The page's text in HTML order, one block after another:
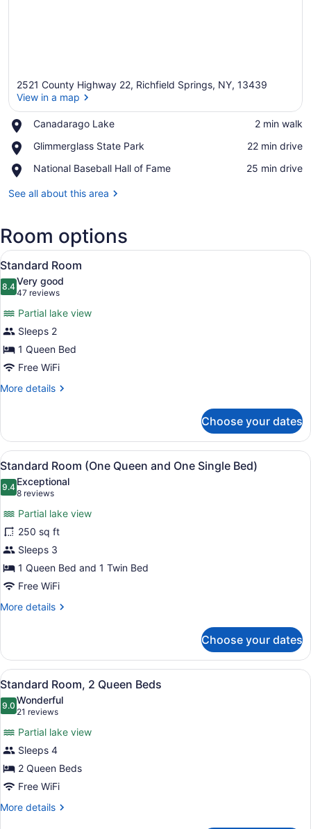
2521 County Highway 22, Richfield Springs, NY, 13439
View in a map
Canadarago Lake
Place,
Lake
‪2 min walk‬
Glimmerglass State Park
Place,
State
‪22 min drive‬
National Baseball Hall of Fame
Place,
Baseball
Fame
‪25 min drive‬
See all about this area
Room options
View
all
photos
Standard
Room
A wooden cabin bedroom with a
16
Standard Room
8.48.4 out of 10
Very good
47 reviews
(47
reviews)
Partial lake view
Sleeps 2
1 Queen Bed
Free WiFi
More details
More
Room
Choose your dates
View
all
photos
Standard
Room
(One
Queen
and
One
Standard Room (One Queen
4
Standard Room (One Queen and One Single Bed)
9.49.4 out of 10
Exceptional
8 reviews
(8
reviews)
Partial lake view
250 sq ft
Sleeps 3
1 Queen Bed and 1 Twin Bed
Free WiFi
More details
More
Room
(One
Queen
One
Single
Bed)
Choose your dates
View
all
photos
Standard
Room,
2
Queen
Beds
A cozy cabin-style room with a
7
Standard Room, 2 Queen Beds
9.09.0 out of 10
Wonderful
21 reviews
(21
reviews)
Partial lake view
Sleeps 4
2 Queen Beds
Free WiFi
More details
More